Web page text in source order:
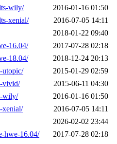
wily/
2016-01-16 01:50
xenial/
2016-07-05 14:11
2018-01-22 09:40
16.04/
2017-07-28 02:18
18.04/
2018-12-24 20:13
utopic/
2015-01-29 02:59
vivid/
2015-06-11 04:30
wily/
2016-01-16 01:50
xenial/
2016-07-05 14:11
2026-02-02 23:44
hwe-16.04/
2017-07-28 02:18